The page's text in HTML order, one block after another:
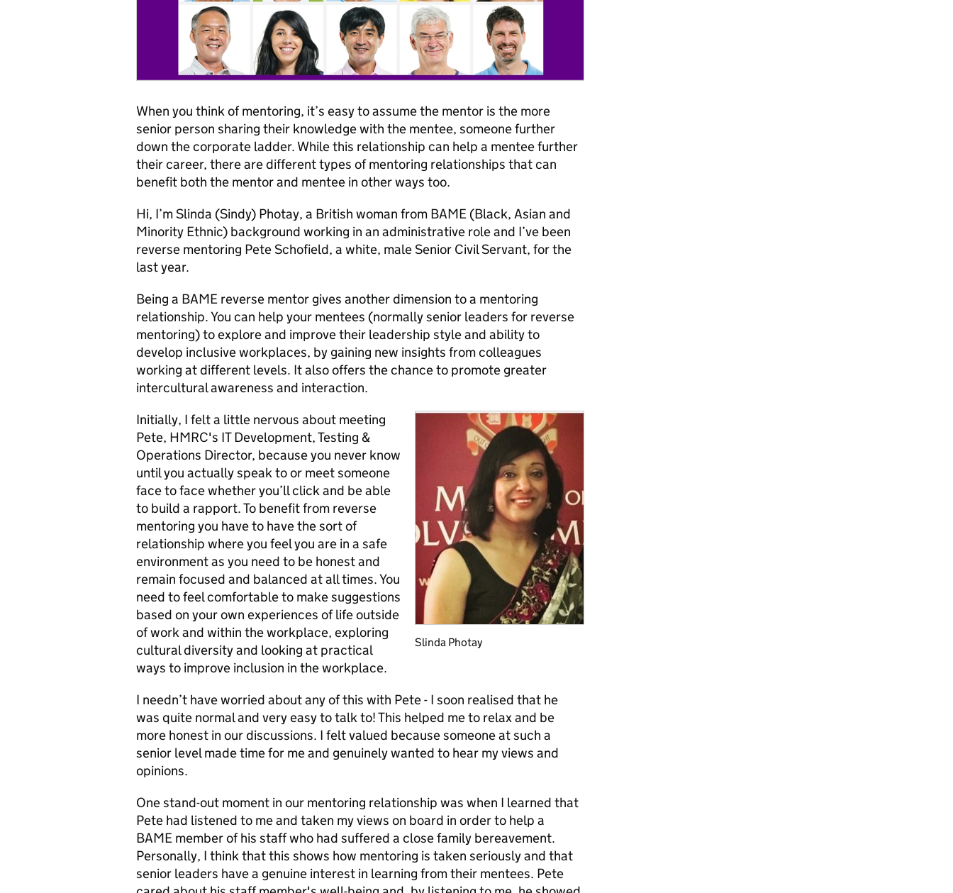
When you think of mentoring, it’s easy to assume the mentor is the more
senior person sharing their knowledge with the mentee, someone further
down the corporate ladder. While this relationship can help a mentee further
their career, there are different types of mentoring relationships that can
benefit both the mentor and mentee in other ways too.
Hi, I’m Slinda (Sindy) Photay, a British woman from BAME (Black, Asian and
Minority Ethnic) background working in an administrative role and I’ve been
reverse mentoring Pete Schofield, a white, male Senior Civil Servant, for the
last year.
Being a BAME reverse mentor gives another dimension to a mentoring
relationship. You can help your mentees (normally senior leaders for reverse
mentoring) to explore and improve their leadership style and ability to
develop inclusive workplaces, by gaining new insights from colleagues
working at different levels. It also offers the chance to promote greater
intercultural awareness and interaction.
Slinda Photay
Initially, I felt a little nervous about meeting
Pete, HMRC's IT Development, Testing &
Operations Director, because you never know
until you actually speak to or meet someone
face to face whether you’ll click and be able
to build a rapport. To benefit from reverse
mentoring you have to have the sort of
relationship where you feel you are in a safe
environment as you need to be honest and
remain focused and balanced at all times.You
need to feel comfortable to make suggestions
based on your own experiences of life outside
of work and within the workplace, exploring
cultural diversity and looking at practical
ways to improve inclusion in the workplace.
I needn’t have worried about any of this with Pete - I soon realised that he
was quite normal and very easy to talk to! This helped me to relax and be
more honest in our discussions. I felt valued because someone at such a
senior level made time for me and genuinely wanted to hear my views and
opinions.
One stand-out moment in our mentoring relationship was when I learned that
Pete had listened to me and taken my views on board in order to help a
BAME member of his staff who had suffered a close family bereavement.
Personally, I think that this shows how mentoring is taken seriously and that
senior leaders have a genuine interest in learning from their mentees. Pete